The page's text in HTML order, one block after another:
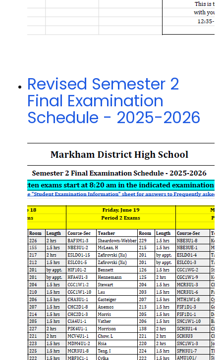
Revised Semester 2
Final Examination
Schedule - 2025-2026